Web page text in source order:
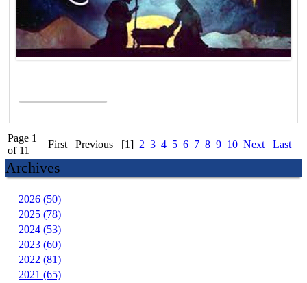
Page 1
of 11
First Previous [1] 2 3 4 5 6 7 8 9 10 Next Last
Archives
2026 (50)
2025 (78)
2024 (53)
2023 (60)
2022 (81)
2021 (65)